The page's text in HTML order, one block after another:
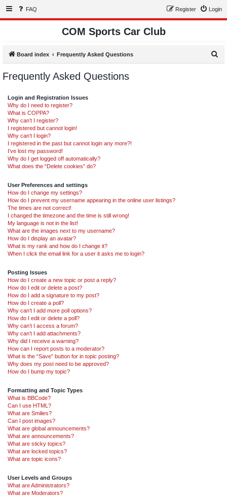
FAQ Login
Register
COM Sports Car Club
Board index Frequently Asked Questions
Frequently Asked Questions
Login and Registration Issues
Why do I need to register?
What is COPPA?
Why can’t I register?
I registered but cannot login!
Why can’t I login?
I registered in the past but cannot login any more?!
I’ve lost my password!
Why do I get logged off automatically?
What does the “Delete cookies” do?
User Preferences and settings
How do I change my settings?
How do I prevent my username appearing in the online user listings?
The times are not correct!
I changed the timezone and the time is still wrong!
My language is not in the list!
What are the images next to my username?
How do I display an avatar?
What is my rank and how do I change it?
When I click the email link for a user it asks me to login?
Posting Issues
How do I create a new topic or post a reply?
How do I edit or delete a post?
How do I add a signature to my post?
How do I create a poll?
Why can’t I add more poll options?
How do I edit or delete a poll?
Why can’t I access a forum?
Why can’t I add attachments?
Why did I receive a warning?
How can I report posts to a moderator?
What is the “Save” button for in topic posting?
Why does my post need to be approved?
How do I bump my topic?
Formatting and Topic Types
What is BBCode?
Can I use HTML?
What are Smilies?
Can I post images?
What are global announcements?
What are announcements?
What are sticky topics?
What are locked topics?
What are topic icons?
User Levels and Groups
What are Administrators?
What are Moderators?